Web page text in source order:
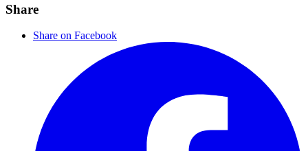
Share
Share on Facebook